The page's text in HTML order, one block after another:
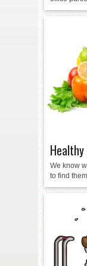
We know
to find